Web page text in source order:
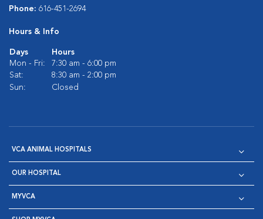
Phone: 616-451-2694
Hours & Info
Days
Hours
Mon - Fri:
7:30 am - 6:00 pm
Sat:
8:30 am - 2:00 pm
Sun:
Closed
VCA ANIMAL HOSPITALS
OUR HOSPITAL
MYVCA